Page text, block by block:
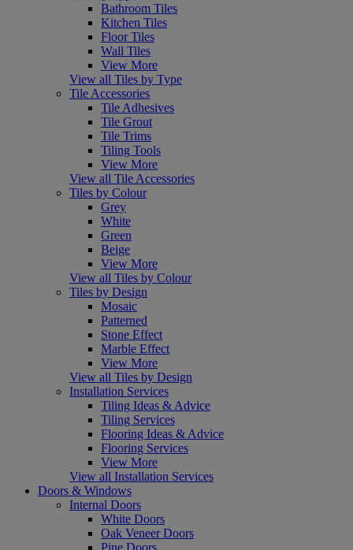
Bathroom Tiles
Kitchen Tiles
Floor Tiles
Wall Tiles
View More
View all Tiles by Type
Tile Accessories
Tile Adhesives
Tile Grout
Tile Trims
Tiling Tools
View More
View all Tile Accessories
Tiles by Colour
Grey
White
Green
Beige
View More
View all Tiles by Colour
Tiles by Design
Mosaic
Patterned
Stone Effect
Marble Effect
View More
View all Tiles by Design
Installation Services
Tiling Ideas & Advice
Tiling Services
Flooring Ideas & Advice
Flooring Services
View More
View all Installation Services
Doors & Windows
Internal Doors
White Doors
Oak Veneer Doors
Pine Doors